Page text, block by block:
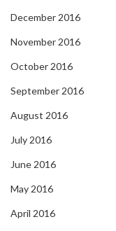
December 2016
November 2016
October 2016
September 2016
August 2016
July 2016
June 2016
May 2016
April 2016